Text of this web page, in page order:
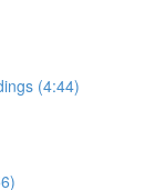
(4:44)